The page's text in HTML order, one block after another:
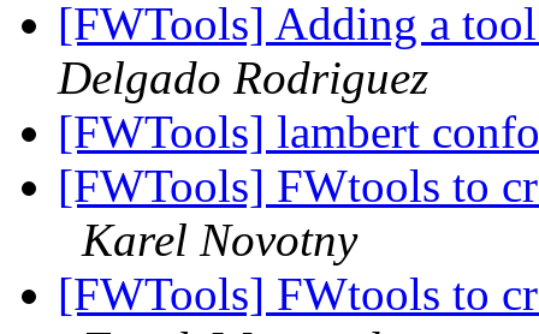
[FWTools] Adding a
Delgado Rodriguez
[FWTools] lambert
[FWTools] FWtools to
Karel Novotny
[FWTools] FWtools to